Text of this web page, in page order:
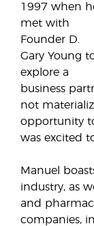
1997 when
met with
Founder D.
Gary Young
explore a
business
not
opportunity
was excited
Manuel
industry, as
and
companies,